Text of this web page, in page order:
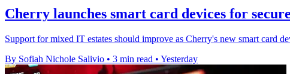
Cherry launches smart card devices for
Support for mixed IT estates should improve as Cherry's new smart card
By Sofiah Nichole Salivio • 3 min read • Yesterday